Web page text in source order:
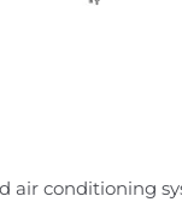
air conditioning